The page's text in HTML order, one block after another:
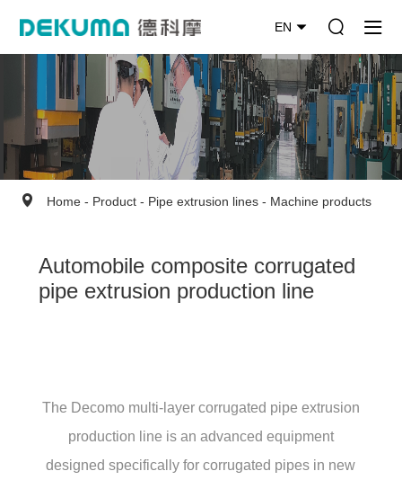
EN
Home - Product - Pipe extrusion lines - Machine products
Automobile composite corrugated
pipe extrusion production line
The Decomo multi-layer corrugated pipe extrusion
production line is an advanced equipment
designed specifically for corrugated pipes in new